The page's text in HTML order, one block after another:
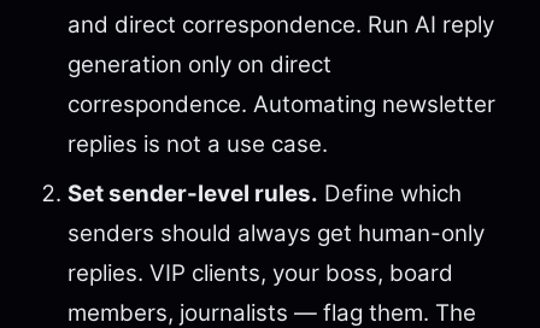
and direct correspondence. Run AI reply
generation only on direct
correspondence. Automating newsletter
replies is not a use case.
Set sender-level rules. Define which
senders should always get human-only
replies. VIP clients, your boss, board
members, journalists — flag them. The